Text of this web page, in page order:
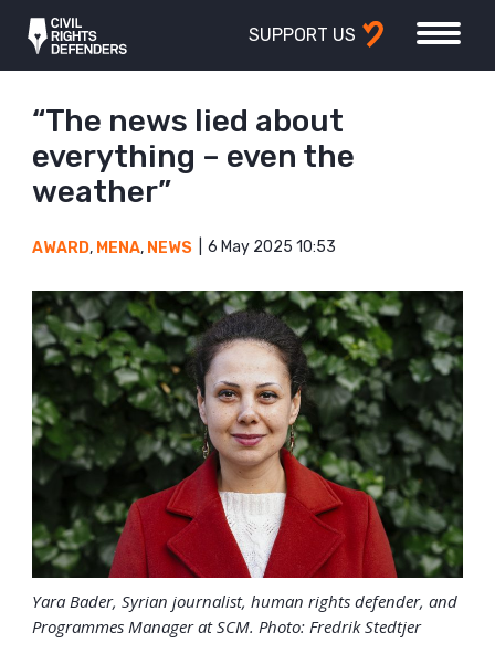
SUPPORT US
“The news lied about
everything – even the
weather”
AWARD, MENA, NEWS 6 May 2025 10:53
Yara Bader, Syrian journalist, human rights defender, and
Programmes Manager at SCM. Photo: Fredrik Stedtjer